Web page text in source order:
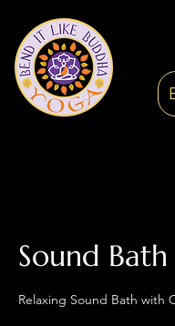
Sound Bath
Relaxing Sound Bath with